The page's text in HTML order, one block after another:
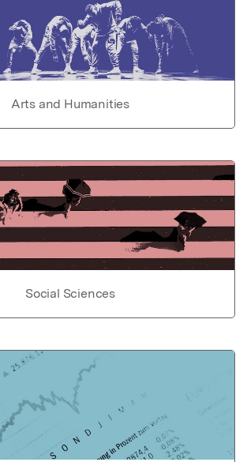
Arts and Humanities
Social Sciences